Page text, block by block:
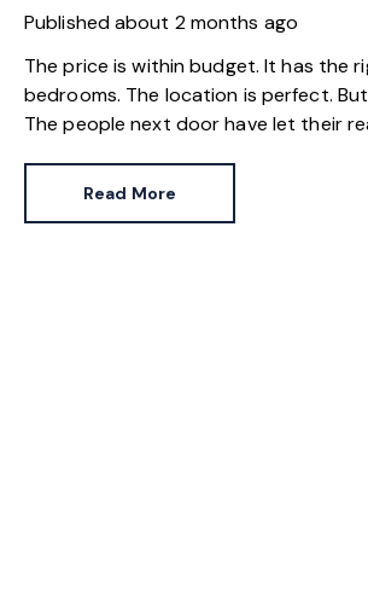
Publishedabout 2 months ago
The price is within budget. It has the
bedrooms. The location is perfect. But
The people next door have let their
Read More